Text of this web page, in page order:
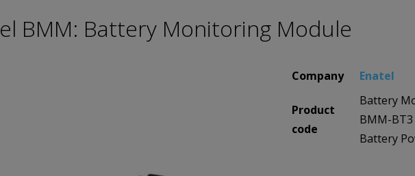
BMM: Battery Monitoring Module
Company Enatel
Product
code
Battery
BMM-BT3
Battery